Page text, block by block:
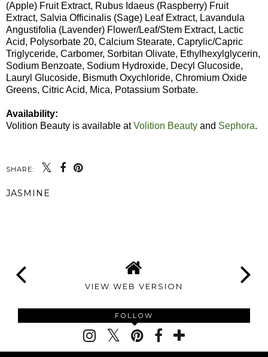
(Apple) Fruit Extract, Rubus Idaeus (Raspberry) Fruit
Extract, Salvia Officinalis (Sage) Leaf Extract, Lavandula
Angustifolia (Lavender) Flower/Leaf/Stem Extract, Lactic
Acid, Polysorbate 20, Calcium Stearate, Caprylic/Capric
Triglyceride, Carbomer, Sorbitan Olivate, Ethylhexylglycerin,
Sodium Benzoate, Sodium Hydroxide, Decyl Glucoside,
Lauryl Glucoside, Bismuth Oxychloride, Chromium Oxide
Greens, Citric Acid, Mica, Potassium Sorbate.
Availability:
Volition Beauty is available atVolition Beauty and Sephora.
SHARE:
JASMINE
VIEW WEB VERSION
FOLLOW